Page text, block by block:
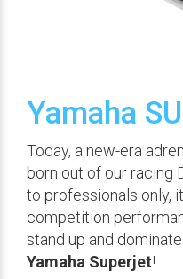
Yamaha
Today, a new-era
born out of our racing
to professionals only,
competition
stand up and
Yamaha Superjet!